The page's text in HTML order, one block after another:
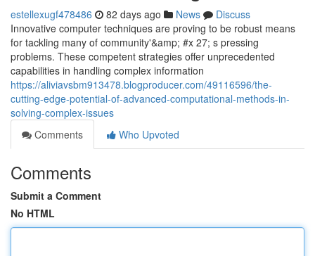
estellexugf478486 82 days ago News
Discuss
Innovative computer techniques are proving to be robust means
for tackling many of community'&amp; #x 27; s pressing
problems. These competent strategies offer unprecedented
capabilities in handling complex information
https://aliviavsbm913478.blogproducer.com/49116596/the-
cutting-edge-potential-of-advanced-computational-methods-in-
solving-complex-issues
Comments
Who Upvoted
Comments
Submit a Comment
No HTML